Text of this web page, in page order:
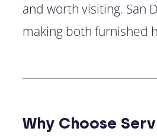
and worth visiting. San
making both furnished
Why Choose